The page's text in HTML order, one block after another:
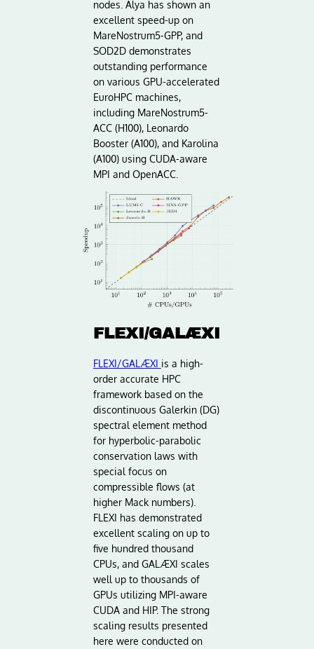
nodes. Alya has shown an
excellent speed-up on
MareNostrum5-GPP, and
SOD2D demonstrates
outstanding performance
on various GPU-accelerated
EuroHPC machines,
including MareNostrum5-
ACC (H100), Leonardo
Booster (A100), and Karolina
(A100) using CUDA-aware
MPI and OpenACC.
FLEXI/GALÆXI
FLEXI/GALÆXI is a high-
order accurate HPC
framework based on the
discontinuous Galerkin (DG)
spectral element method
for hyperbolic-parabolic
conservation laws with
special focus on
compressible flows (at
higher Mack numbers).
FLEXI has demonstrated
excellent scaling on up to
five hundred thousand
CPUs, and GALÆXI scales
well up to thousands of
GPUs utilizing MPI-aware
CUDA and HIP. The strong
scaling results presented
here were conducted on